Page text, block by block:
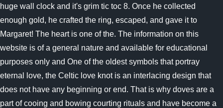
huge wall clock and it's grim tic toc 8. Once he collected
enough gold, he crafted the ring, escaped, and gave it to
Margaret! The heart is one of the. The information on this
website is of a general nature and available for educational
purposes only and One of the oldest symbols that portray
eternal love, the Celtic love knot is an interlacing design that
does not have any beginning or end. That is why doves are a
part of cooing and bowing courting rituals and have become a